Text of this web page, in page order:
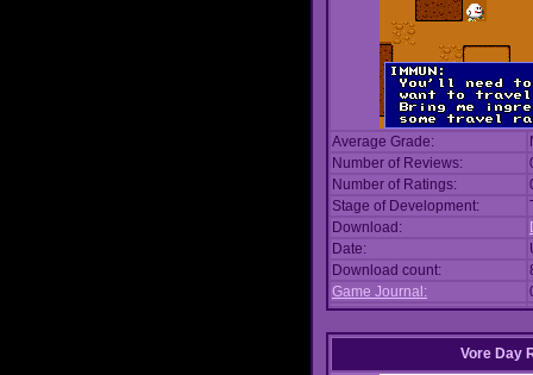
Average Grade:
Number of Reviews:
Number of Ratings:
Stage of Development:
Download:
Date:
Download count:
Game Journal:
Vore Day